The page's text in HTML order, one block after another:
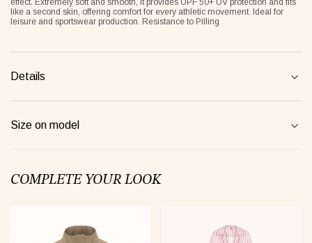
Tank Core blonde
effect. Extremely soft and smooth, it provides UPF 50+ UV protection and fits
like a second skin, offering comfort for every athletic movement. Ideal for
leisure and sportswear production. Resistance to Pilling
Details
Size on model
COMPLETE YOUR LOOK